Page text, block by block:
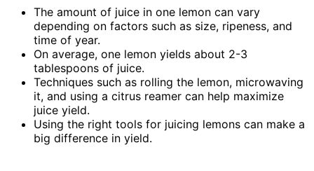
The amount of juice in one lemon can vary
depending on factors such as size, ripeness, and
time of year.
On average, one lemon yields about 2-3
tablespoons of juice.
Techniques such as rolling the lemon, microwaving
it, and using a citrus reamer can help maximize
juice yield.
Using the right tools for juicing lemons can make a
big difference in yield.